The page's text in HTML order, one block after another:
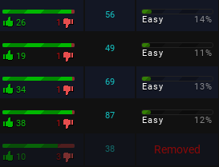
26 1
56 Easy 14%
19 1
49 Easy 11%
34 1
69 Easy 13%
38 1
87 Easy 12%
10 3
38 Removed